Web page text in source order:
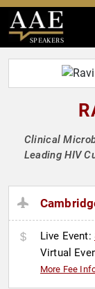
SPEAKERS
Clinical
Leading HIV
Live Event:
Virtual
More Fee